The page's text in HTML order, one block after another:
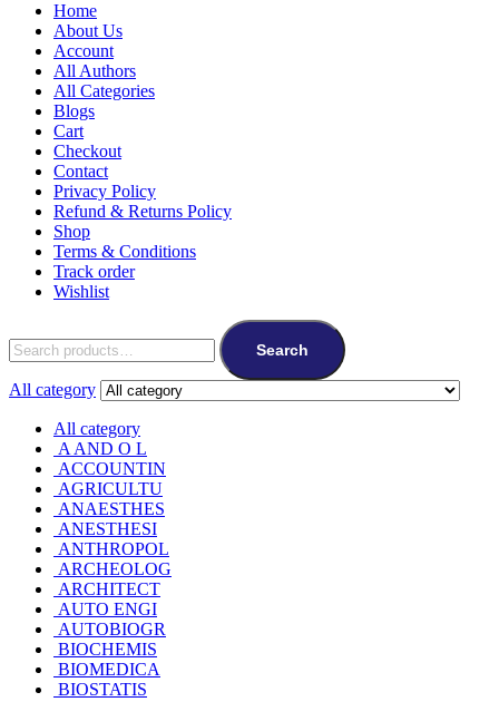
Home
About Us
Account
All Authors
All Categories
Blogs
Cart
Checkout
Contact
Privacy Policy
Refund & Returns Policy
Shop
Terms & Conditions
Track order
Wishlist
for:
Search
All category
All category
A AND O L
ACCOUNTIN
AGRICULTU
ANAESTHES
ANESTHESI
ANTHROPOL
ARCHEOLOG
ARCHITECT
AUTO ENGI
AUTOBIOGR
BIOCHEMIS
BIOMEDICA
BIOSTATIS